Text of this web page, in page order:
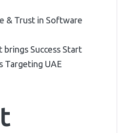
& Trust in Software
Success Start
Targeting UAE